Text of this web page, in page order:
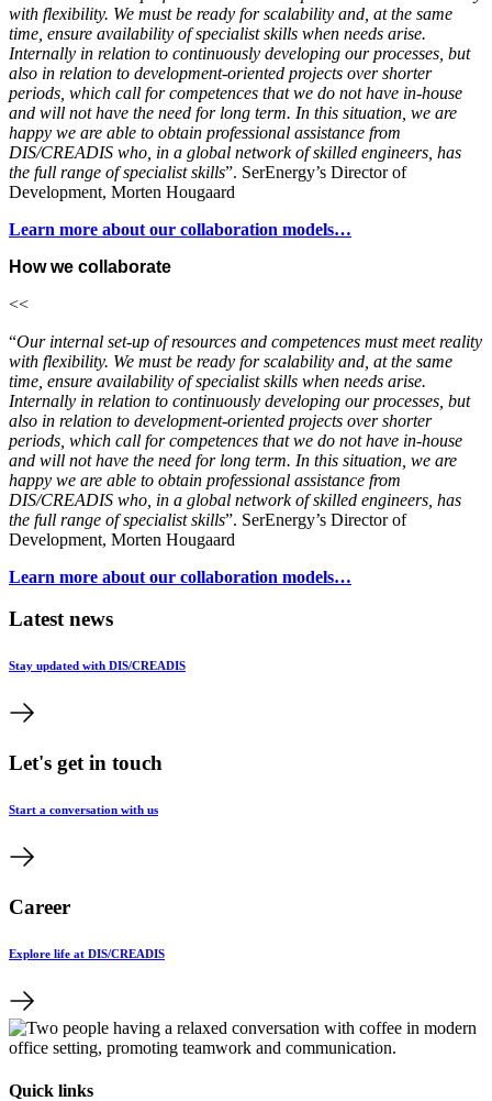
with flexibility. We must be ready for scalability and, at the same
time, ensure availability of specialist skills when needs arise.
Internally in relation to continuously developing our processes, but
also in relation to development-oriented projects over shorter
periods, which call for competences that we do not have in-house
and will not have the need for long term. In this situation, we are
happy we are able to obtain professional assistance from
DIS/CREADIS who, in a global network of skilled engineers, has
the full range of specialist skills”. SerEnergy’s Director of
Development, Morten Hougaard
Learn more about our collaboration models…
How we collaborate
<<
“Our internal set-up of resources and competences must meet reality
with flexibility. We must be ready for scalability and, at the same
time, ensure availability of specialist skills when needs arise.
Internally in relation to continuously developing our processes, but
also in relation to development-oriented projects over shorter
periods, which call for competences that we do not have in-house
and will not have the need for long term. In this situation, we are
happy we are able to obtain professional assistance from
DIS/CREADIS who, in a global network of skilled engineers, has
the full range of specialist skills”. SerEnergy’s Director of
Development, Morten Hougaard
Learn more about our collaboration models…
Latest news
Stay updated with DIS/CREADIS
Let's get in touch
Start a conversation with us
Career
Explore life at DIS/CREADIS
Quick links